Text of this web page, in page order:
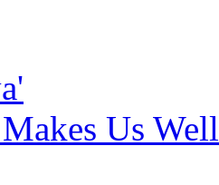
Us Well